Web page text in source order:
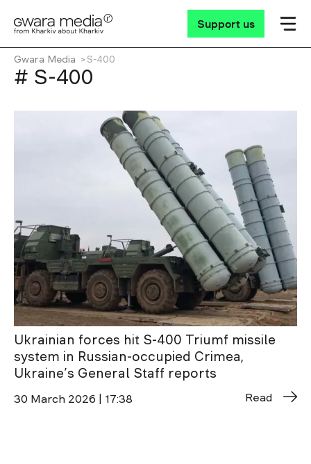
Support us
Gwara Media S-400
# S-400
Ukrainian forces hit S-400 Triumf missile
system in Russian-occupied Crimea,
Ukraine’s General Staff reports
30 March 2026 | 17:38 Read